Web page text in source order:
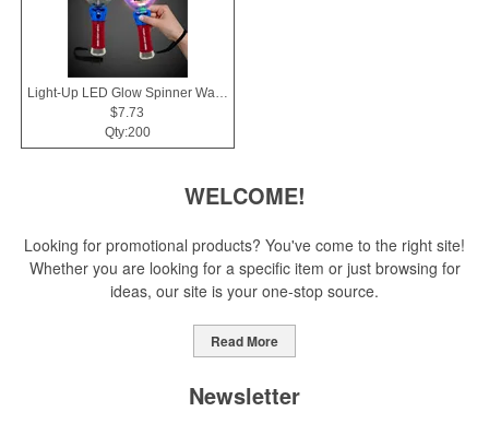
$7.73
Qty:200
WELCOME!
Looking for promotional products? You've come to the right site!
Whether you are looking for a specific item or just browsing for
ideas, our site is your one-stop source.
Read More
Newsletter